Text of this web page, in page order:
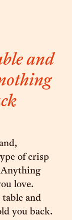
and
of crisp
love.
and
you back.